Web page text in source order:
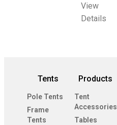
View
Details
Tents
Pole Tents
Frame
Tents
Products
Tent
Accessories
Tables